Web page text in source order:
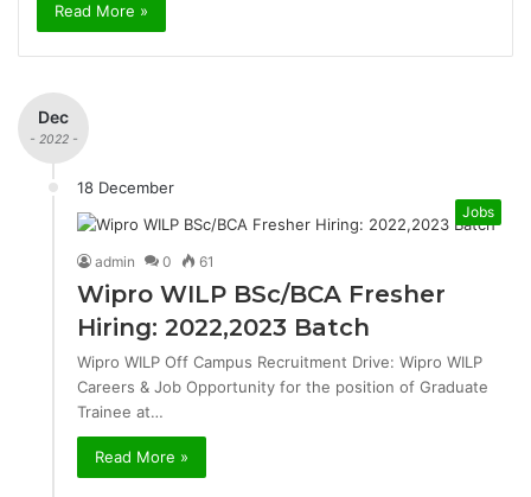
Read More »
Dec
- 2022 -
18 December
Jobs
admin 0 61
Wipro WILP BSc/BCA Fresher
Hiring: 2022,2023 Batch
Wipro WILP Off Campus Recruitment Drive: Wipro WILP
Careers & Job Opportunity for the position of Graduate
Trainee at…
Read More »